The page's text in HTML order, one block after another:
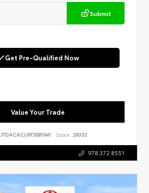
Submit
Get Pre-Qualified Now
Value Your Trade
JTDACACU9T3081941 Stock: 28332
978.372.8551